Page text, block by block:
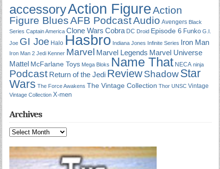
accessoryAction FigureAction
Figure BluesAFB PodcastAudio Avengers Black
Series Captain America Clone Wars Cobra DC Droid Episode 6 Funko G.I.
Joe GI Joe Halo Hasbro Indiana Jones Infinite Series Iron Man
Iron Man 2 Jedi Kenner Marvel Marvel Legends Marvel Universe
Mattel McFarlane Toys Mega Bloks Name That NECA ninja
Podcast Return of the Jedi ReviewShadowStar
Wars The Force Awakens The Vintage Collection Thor UNSC Vintage
Vintage Collection X-men
Archives
Archives